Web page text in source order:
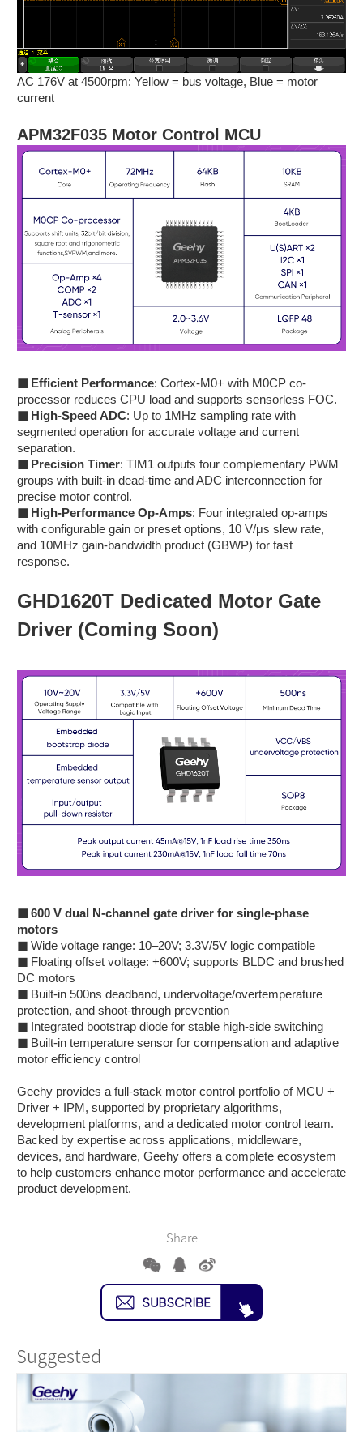
AC 176V at 4500rpm: Yellow = bus voltage, Blue = motor
current
APM32F035 Motor Control MCU
■ Efficient Performance: Cortex-M0+ with M0CP co-
processor reduces CPU load and supports sensorless FOC.
■ High-Speed ADC: Up to 1MHz sampling rate with
segmented operation for accurate voltage and current
separation.
■ Precision Timer: TIM1 outputs four complementary PWM
groups with built-in dead-time and ADC interconnection for
precise motor control.
■ High-Performance Op-Amps: Four integrated op-amps
with configurable gain or preset options, 10 V/μs slew rate,
and 10MHz gain-bandwidth product (GBWP) for fast
response.
GHD1620T Dedicated Motor Gate
Driver (Coming Soon)
■600 V dual N-channel gate driver for single-phase
motors
■ Wide voltage range: 10–20V; 3.3V/5V logic compatible
■ Floating offset voltage: +600V; supports BLDC and brushed
DC motors
■ Built-in 500ns deadband, undervoltage/overtemperature
protection, and shoot-through prevention
■ Integrated bootstrap diode for stable high-side switching
■ Built-in temperature sensor for compensation and adaptive
motor efficiency control
Geehy provides a full-stack motor control portfolio of MCU +
Driver + IPM, supported by proprietary algorithms,
development platforms, and a dedicated motor control team.
Backed by expertise across applications, middleware,
devices, and hardware, Geehy offers a complete ecosystem
to help customers enhance motor performance and accelerate
product development.
Share
Suggested